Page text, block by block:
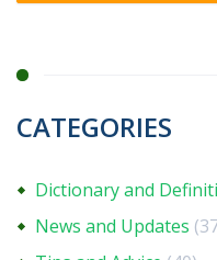
CATEGORIES
Dictionary and
News and Updates